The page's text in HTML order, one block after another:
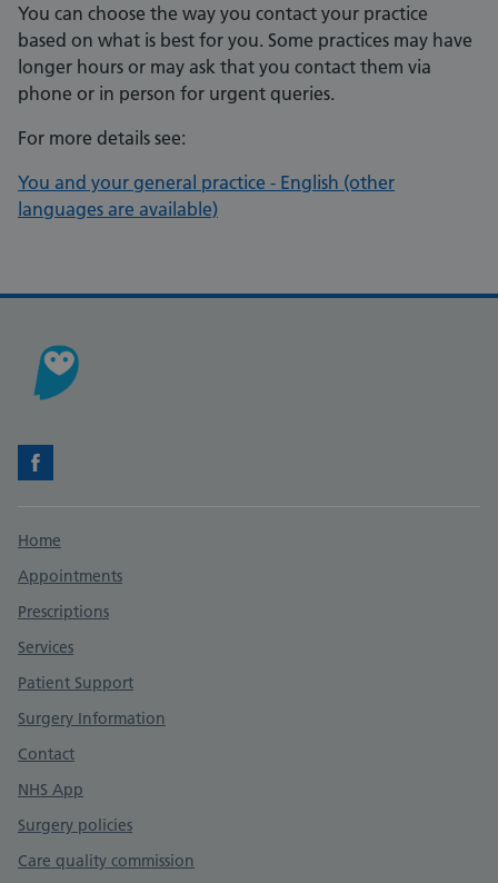
You can choose the way you contact your practice
based on what is best for you. Some practices may have
longer hours or may ask that you contact them via
phone or in person for urgent queries.
For more details see:
You and your general practice - English (other
languages are available)
Facebook
Support links
Home
Appointments
Prescriptions
Services
Patient Support
Surgery Information
Contact
NHS App
Surgery policies
Care quality commission